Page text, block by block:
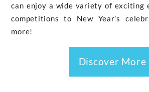
can enjoy a wide variety of exciting
competitions to New Year’s
more!
Discover More